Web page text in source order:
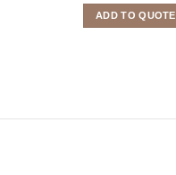
ADD TO QUOTE